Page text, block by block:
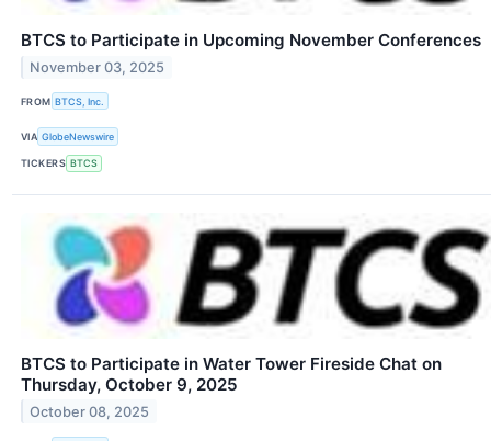
BTCS to Participate in Upcoming November Conferences
November 03, 2025
FROM BTCS, Inc.
VIA GlobeNewswire
TICKERS BTCS
BTCS to Participate in Water Tower Fireside Chat on
Thursday, October 9, 2025
October 08, 2025